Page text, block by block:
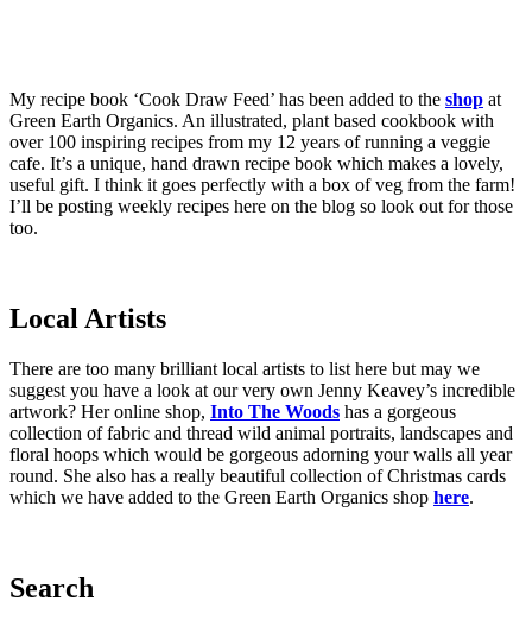
My recipe book ‘Cook Draw Feed’ has been added to the shop at
Green Earth Organics. An illustrated, plant based cookbook with
over 100 inspiring recipes from my 12 years of running a veggie
cafe. It’s a unique, hand drawn recipe book which makes a lovely,
useful gift. I think it goes perfectly with a box of veg from the farm!
I’ll be posting weekly recipes here on the blog so look out for those
too.
Local Artists
There are too many brilliant local artists to list here but may we
suggest you have a look at our very own Jenny Keavey’s incredible
artwork? Her online shop, Into The Woods has a gorgeous
collection of fabric and thread wild animal portraits, landscapes and
floral hoops which would be gorgeous adorning your walls all year
round. She also has a really beautiful collection of Christmas cards
which we have added to the Green Earth Organics shop here.
Search